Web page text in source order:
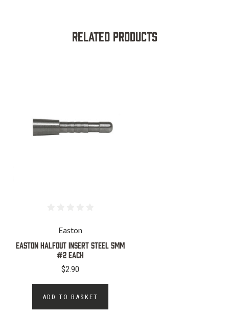
Related Products
Easton
Easton Halfout Insert Steel 5MM
#2 Each
$2.90
ADD TO BASKET